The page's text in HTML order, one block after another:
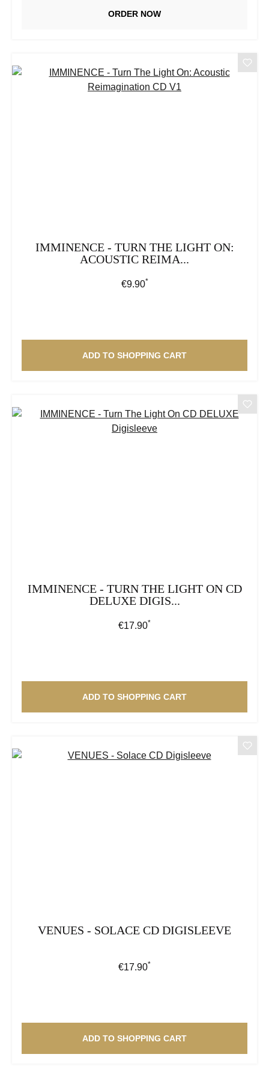
ORDER NOW
IMMINENCE - TURN THE LIGHT ON:
ACOUSTIC REIMA...
Regular price:
€9.90*
ADD TO SHOPPING CART
IMMINENCE - TURN THE LIGHT ON CD
DELUXE DIGIS...
Regular price:
€17.90*
ADD TO SHOPPING CART
VENUES - SOLACE CD DIGISLEEVE
Regular price:
€17.90*
ADD TO SHOPPING CART